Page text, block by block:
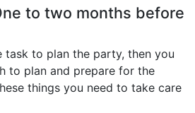
2328
to two months before
task to plan the party, then you
to plan and prepare for the
things you need to take care